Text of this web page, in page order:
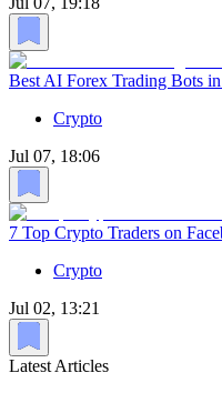
Best AI Forex Trading Bots
Crypto
Jul 07, 18:06
7 Top Crypto Traders on
Crypto
Jul 02, 13:21
Latest Articles